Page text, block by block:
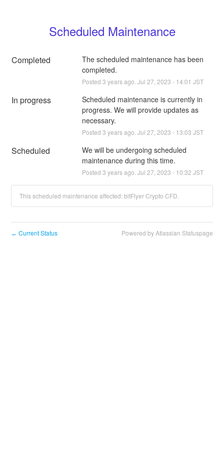
Scheduled Maintenance
Completed
The scheduled maintenance has been
completed.
Posted 3 years ago. Jul 27 2023 - 14:01 JST
In progress
Scheduled maintenance is currently in
progress. We will provide updates as
necessary.
Posted 3 years ago. Jul 27 2023 - 13:03 JST
Scheduled
We will be undergoing scheduled
maintenance during this time.
Posted 3 years ago. Jul 27 2023 - 10:32 JST
This scheduled maintenance affected: bitFlyer Crypto CFD.
← Current Status Powered by Atlassian Statuspage